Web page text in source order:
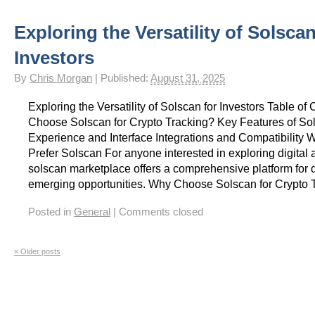
Exploring the Versatility of
Investors
By Chris Morgan Published: August 31, 2025
Exploring the Versatility of Solscan for Investors Table of
Choose Solscan for Crypto Tracking? Key Features of
Experience and Interface Integrations and Compatibility
Prefer Solscan For anyone interested in exploring digital
solscan marketplace offers a comprehensive platform for
emerging opportunities. Why Choose Solscan for Crypto
Posted in General Comments closed
« Older posts